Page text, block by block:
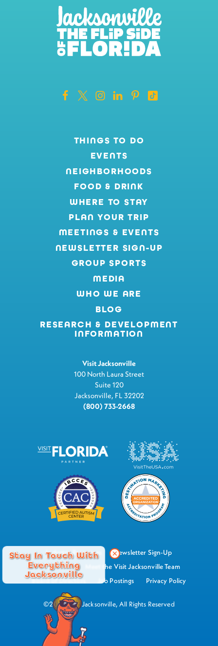
Stay In Touch With
Everything
Jacksonville
THINGS TO DO
EVENTS
NEIGHBORHOODS
FOOD & DRINK
WHERE TO STAY
PLAN YOUR TRIP
MEETINGS & EVENTS
NEWSLETTER SIGN-UP
GROUP SPORTS
MEDIA
WHO WE ARE
BLOG
RESEARCH & DEVELOPMENT
INFORMATION
Visit Jacksonville
100 North Laura Street
Suite 120
Jacksonville, FL 32202
(800) 733-2668
Industry Resources
Newsletter Sign-Up
Watch Now
Meet the Visit Jacksonville Team
Board of Directors
Job Postings Privacy Policy
©2026 Visit Jacksonville, All Rights Reserved